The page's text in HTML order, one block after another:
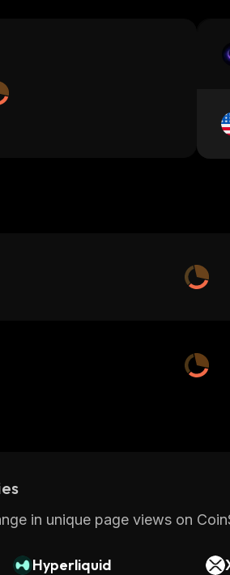
in unique page views on
Hyperliquid